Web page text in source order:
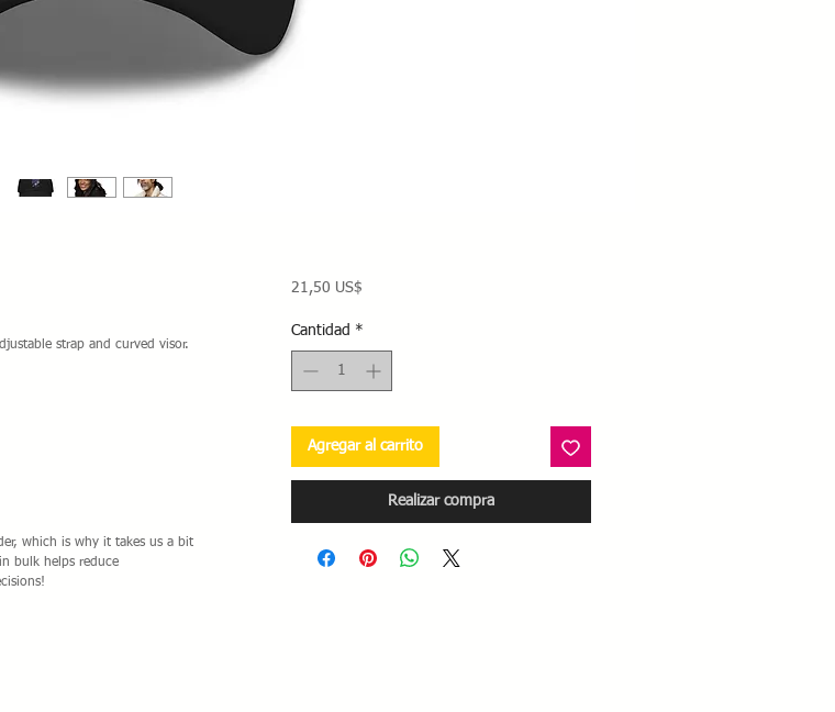
strap and curved visor.
which is why it takes us a bit
bulk helps reduce
21,50 US$Precio
Cantidad *
Agregar al carrito
Realizar compra